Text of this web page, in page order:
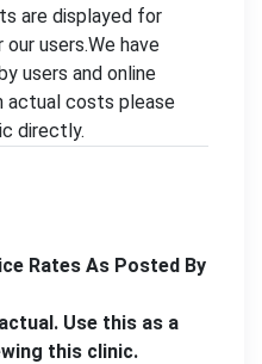
are displayed for
users.We have
users and online
actual costs please
directly.
Rates As Posted By
Use this as a
this clinic.